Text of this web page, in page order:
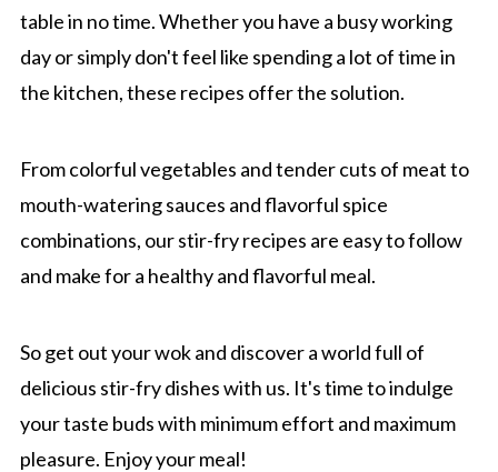
table in no time. Whether you have a busy working
day or simply don't feel like spending a lot of time in
the kitchen, these recipes offer the solution.
From colorful vegetables and tender cuts of meat to
mouth-watering sauces and flavorful spice
combinations, our stir-fry recipes are easy to follow
and make for a healthy and flavorful meal.
So get out your wok and discover a world full of
delicious stir-fry dishes with us. It's time to indulge
your taste buds with minimum effort and maximum
pleasure. Enjoy your meal!